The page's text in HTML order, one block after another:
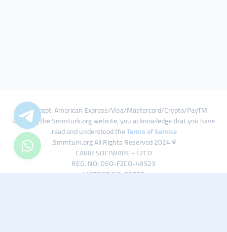
We Accept: American Express/Visa/Mastercard/Crypto/PayTM
By using the Smmturk.org website, you acknowledge that you have
read and understood theTerms of Service
.
© 2024 Smmturk.org All Rights Reserved.
CAKIR SOFTWARE - FZCO
REG. NO: DSO-FZCO-48523
LICENSE NO: 50785